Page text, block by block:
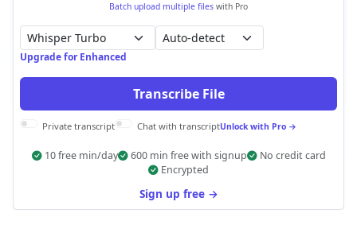
Batch upload multiple files with Pro
Auto-detect
Upgrade for Enhanced
Transcribe File
Private transcript Chat with transcriptUnlock with Pro →
10 free min/day 600 min free with signup
No credit card
Encrypted
Sign up free →